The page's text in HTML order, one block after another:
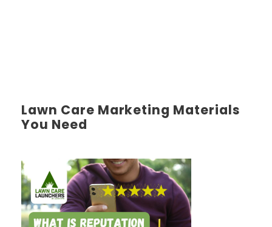
Lawn Care Marketing Materials
You Need